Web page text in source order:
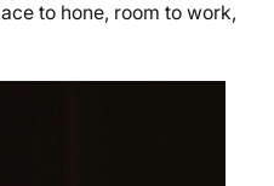
to hone, room to work,